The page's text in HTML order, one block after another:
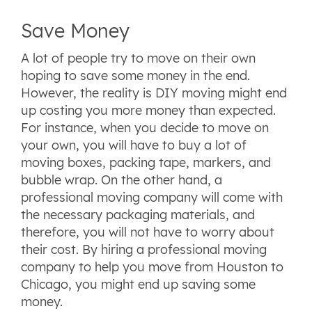
Save Money
A lot of people try to move on their own
hoping to save some money in the end.
However, the reality is DIY moving might end
up costing you more money than expected.
For instance, when you decide to move on
your own, you will have to buy a lot of
moving boxes, packing tape, markers, and
bubble wrap. On the other hand, a
professional moving company will come with
the necessary packaging materials, and
therefore, you will not have to worry about
their cost. By hiring a professional moving
company to help you move from Houston to
Chicago, you might end up saving some
money.